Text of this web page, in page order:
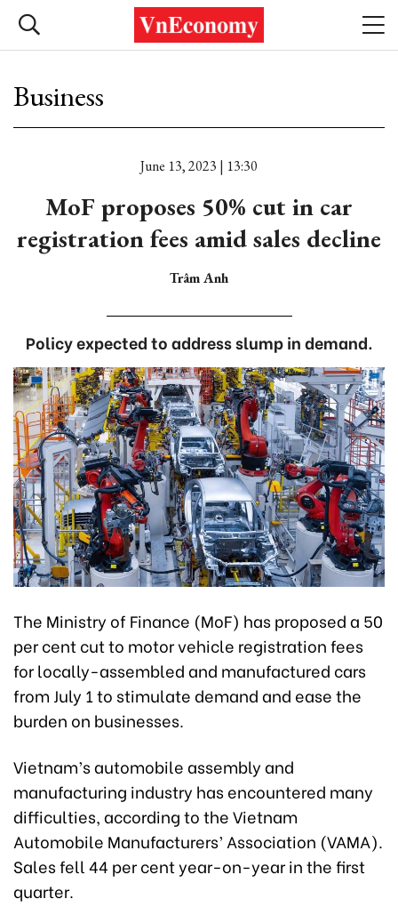
Business
June 13, 2023 | 13:30
MoF proposes 50% cut in car
registration fees amid sales decline
Trâm Anh
Policy expected to address slump in demand.
The Ministry of Finance (MoF) has proposed a 50
per cent cut to motor vehicle registration fees
for locally-assembled and manufactured cars
from July 1 to stimulate demand and ease the
burden on businesses.
Vietnam’s automobile assembly and
manufacturing industry has encountered many
difficulties, according to the Vietnam
Automobile Manufacturers’ Association (VAMA).
Sales fell 44 per cent year-on-year in the first
quarter.